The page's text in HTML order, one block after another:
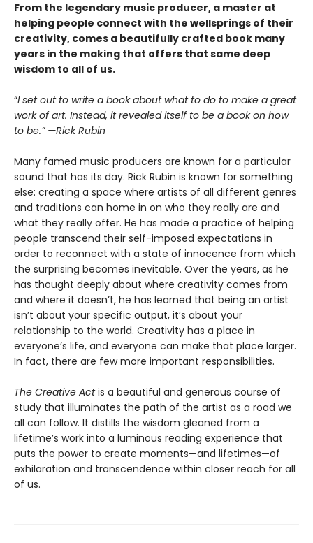
From the legendary music producer, a master at
helping people connect with the wellsprings of their
creativity, comes a beautifully crafted book many
years in the making that offers that same deep
wisdom to all of us.
“I set out to write a book about what to do to make a great
work of art. Instead, it revealed itself to be a book on how
to be.” —Rick Rubin
Many famed music producers are known for a particular
sound that has its day. Rick Rubin is known for something
else: creating a space where artists of all different genres
and traditions can home in on who they really are and
what they really offer. He has made a practice of helping
people transcend their self-imposed expectations in
order to reconnect with a state of innocence from which
the surprising becomes inevitable. Over the years, as he
has thought deeply about where creativity comes from
and where it doesn’t, he has learned that being an artist
isn’t about your specific output, it’s about your
relationship to the world. Creativity has a place in
everyone’s life, and everyone can make that place larger.
In fact, there are few more important responsibilities.
The Creative Actis a beautiful and generous course of
study that illuminates the path of the artist as a road we
all can follow. It distills the wisdom gleaned from a
lifetime’s work into a luminous reading experience that
puts the power to create moments—and lifetimes—of
exhilaration and transcendence within closer reach for all
of us.